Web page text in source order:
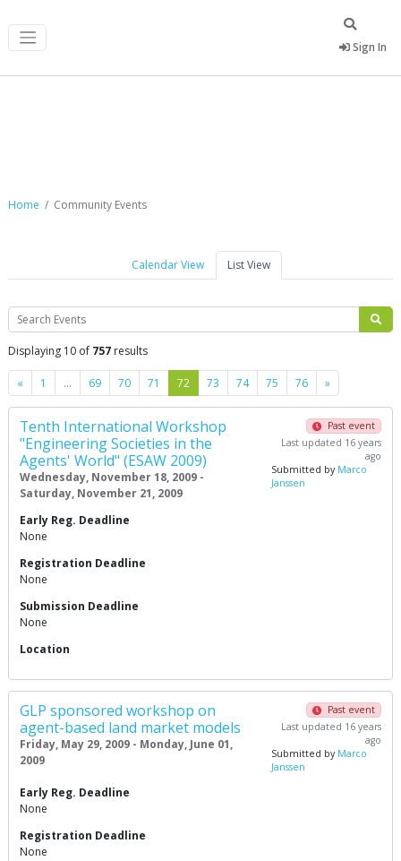
Sign In
Home Community Events
Calendar View List View
Search
Displaying 10 of 757 results
« Previous
1 … 69 70 71 72 73 74 75 76 »Next
Tenth International Workshop
"Engineering Societies in the
Agents' World" (ESAW 2009)
Wednesday, November 18, 2009 -
Saturday, November 21, 2009
Past event
Last updated 16 years
ago
Submitted by Marco
Janssen
Early Reg. Deadline
None
Registration Deadline
None
Submission Deadline
None
Location
GLP sponsored workshop on
agent-based land market models
Friday, May 29, 2009 - Monday, June 01,
2009
Past event
Last updated 16 years
ago
Submitted by Marco
Janssen
Early Reg. Deadline
None
Registration Deadline
None